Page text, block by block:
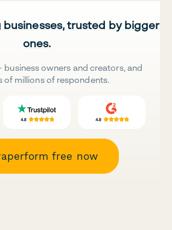
trusted by bigger
ones.
business owners and creators, and
of millions of respondents.
free now